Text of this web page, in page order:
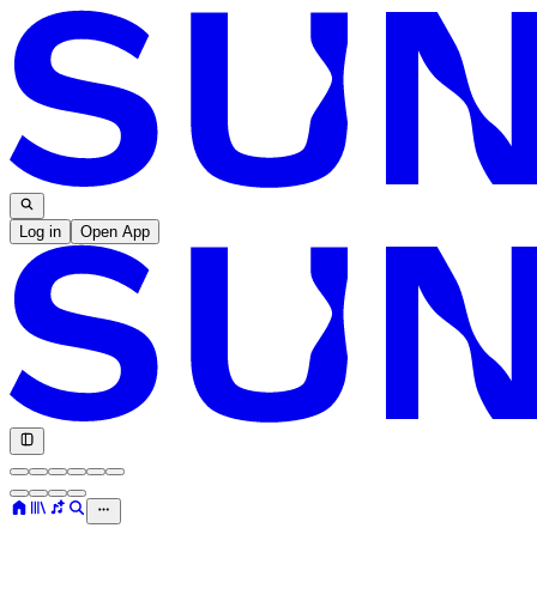
Log in Open App